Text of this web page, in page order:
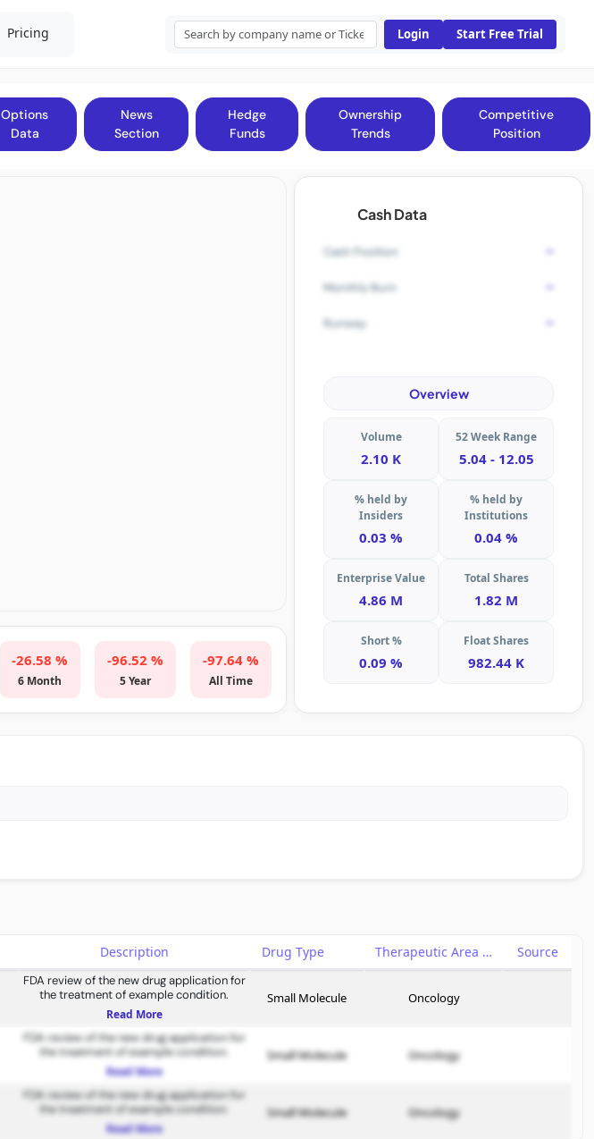
Pricing Login Start Free Trial
Options
Data
News
Section
Hedge
Funds
Ownership
Trends
Competitive
Position
-26.58 %
6 Month
-96.52 %
5 Year
-97.64 %
All Time
Cash Data
Cash Position -
Monthly Burn -
Runway -
Overview
Volume
2.10 K
52 Week Range
5.04 - 12.05
% held by
Insiders
0.03 %
% held by
Institutions
0.04 %
Enterprise Value
4.86 M
Total Shares
1.82 M
Short %
0.09 %
Float Shares
982.44 K
Description Drug Type Therapeutic Area Source
FDA review of the new drug application for
the treatment of example condition.
Read More
Small Molecule Oncology
FDA review of the new drug application for
the treatment of example condition.
Read More
Small Molecule Oncology
FDA review of the new drug application for
the treatment of example condition.
Read More
Small Molecule Oncology